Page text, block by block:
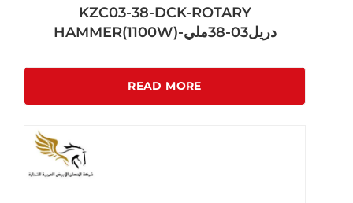
KZC03-38-DCK-ROTARY
HAMMER(1100W)-دريل03-38ملي
READ MORE